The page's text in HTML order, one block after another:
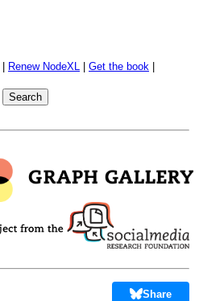
Renew NodeXL Get the book
Share